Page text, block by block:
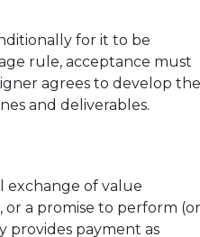
for it to be
rule, acceptance must
agrees to develop the
and deliverables.
exchange of value
or a promise to perform (or
provides payment as